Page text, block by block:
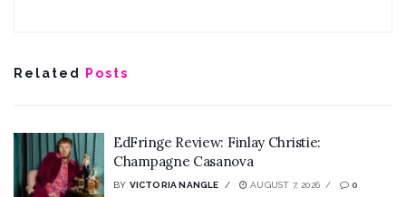
Related Posts
EdFringe Review: Finlay Christie:
Champagne Casanova
BY VICTORIA NANGLE AUGUST 7, 2026 0